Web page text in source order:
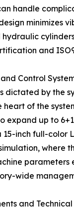
handle
minimizes
and
Control
dictated by the
of the
expand up to
15-inch full-
where
wide
and